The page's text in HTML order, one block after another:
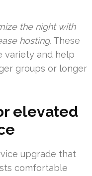
the night with
hosting. These
variety and help
groups or longer
elevated
upgrade that
comfortable